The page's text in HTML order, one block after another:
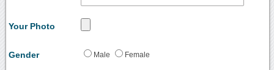
Your Photo
Gender Male Female